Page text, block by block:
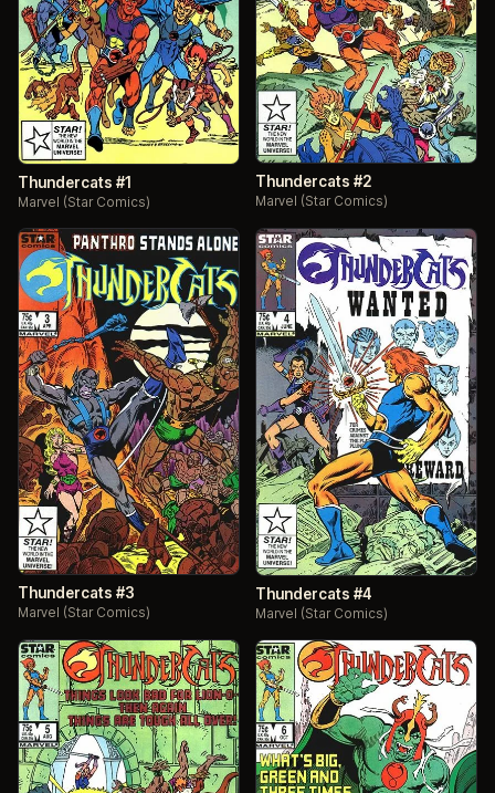
Thundercats #1
Marvel (Star Comics)
Thundercats #2
Marvel (Star Comics)
Thundercats #3
Marvel (Star Comics)
Thundercats #4
Marvel (Star Comics)